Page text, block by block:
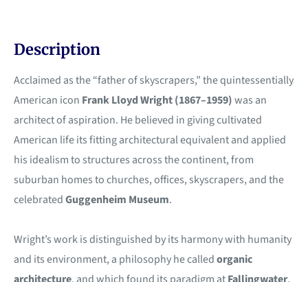
Description
Acclaimed as the “father of skyscrapers,” the quintessentially
American icon Frank Lloyd Wright (1867–1959)was an
architect of aspiration. He believed in giving cultivated
American life its fitting architectural equivalent and applied
his idealism to structures across the continent, from
suburban homes to churches, offices, skyscrapers, and the
celebratedGuggenheim Museum.
Wright’s work is distinguished by its harmony with humanity
and its environment, a philosophy he calledorganic